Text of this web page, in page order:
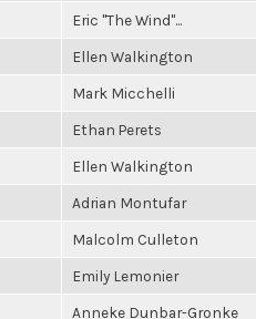
Eric "The Wind"...
Ellen Walkington
Mark Micchelli
Ethan Perets
Ellen Walkington
Adrian Montufar
Malcolm Culleton
Emily Lemonier
Anneke Dunbar-Gronke